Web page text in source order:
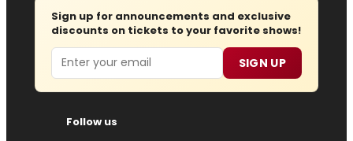
Sign up for announcements and exclusive
discounts on tickets to your favorite shows!
Email SIGN UP
Follow us